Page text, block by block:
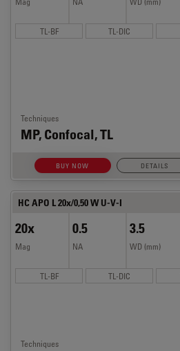
TL-BF TL-DIC
Techniques
MP, Confocal, TL
BUY NOW DETAILS
HC APO L 20x/0,50 W U-V-I
20x
Mag
0.5
NA
3.5
WD (mm)
TL-BF TL-DIC
Techniques